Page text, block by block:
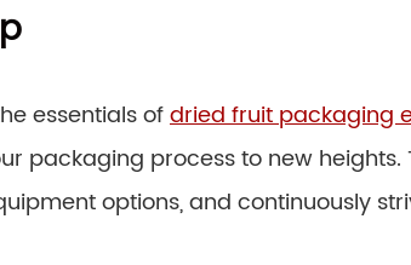
essentials ofdried fruit packaging
packaging process to new
options, and continuously